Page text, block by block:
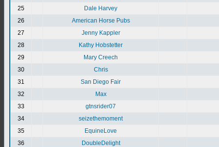
25
Dale Harvey
26
American Horse Pubs
27
Jenny Kappler
28
Kathy Hobstetter
29
Mary Creech
30
Chris
31
San Diego Fair
32
Max
33
gtnsrider07
34
seizethemoment
35
EquineLove
36
DoubleDelight